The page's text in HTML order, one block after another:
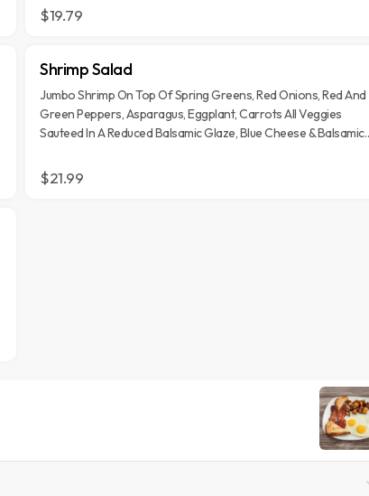
$19.79
Shrimp Salad
Jumbo Shrimp On Top Of Spring Greens, Red Onions, Red And
Green Peppers, Asparagus, Eggplant, Carrots All Veggies
Sauteed In A Reduced Balsamic Glaze, Blue Cheese & Balsamic
$21.99